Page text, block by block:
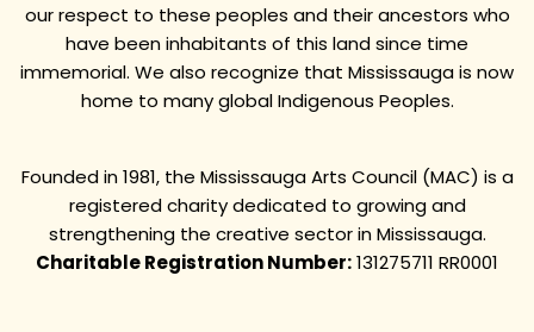
our respect to these peoples and their ancestors who
have been inhabitants of this land since time
immemorial. We also recognize that Mississauga is now
home to many global Indigenous Peoples.
Founded in 1981, the Mississauga Arts Council (MAC) is a
registered charity dedicated to growing and
strengthening the creative sector in Mississauga.
Charitable Registration Number:131275711 RR0001